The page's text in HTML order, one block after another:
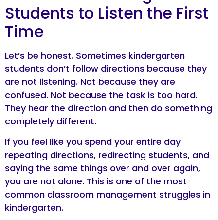
Students to Listen the First
Time
Let’s be honest. Sometimes kindergarten
students don’t follow directions because they
are not listening. Not because they are
confused. Not because the task is too hard.
They hear the direction and then do something
completely different.
If you feel like you spend your entire day
repeating directions, redirecting students, and
saying the same things over and over again,
you are not alone. This is one of the most
common classroom management struggles in
kindergarten.